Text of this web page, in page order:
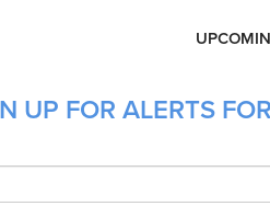
UP FOR ALERTS